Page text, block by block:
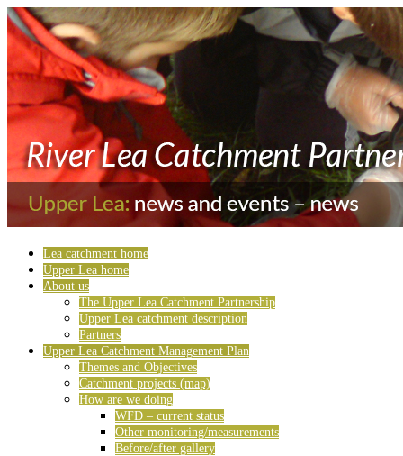
Lea catchment home
Upper Lea home
About us
The Upper Lea Catchment Partnership
Upper Lea catchment description
Partners
Upper Lea Catchment Management Plan
Themes and Objectives
Catchment projects (map)
How are we doing
WFD – current status
Other monitoring/measurements
Before/after gallery